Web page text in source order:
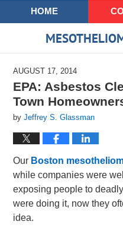
Navigation
HOME
AUGUST 17, 2014
EPA: Asbestos
Town
byJeffrey S. Glassman
Our Boston
while companies were
exposing people to
were doing it, now they
idea.